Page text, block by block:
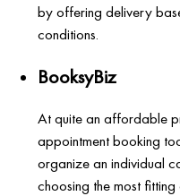
by offering delivery
conditions.
BooksyBiz
At quite an affordable
appointment booking
organize an individual
choosing the most